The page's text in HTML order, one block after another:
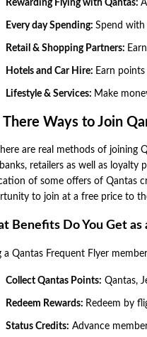
Rewarding Flying with Qantas:
Every day Spending:Spend with
Retail & Shopping Partners:
Hotels and Car Hire: Earn
Lifestyle & Services: Make
Ways to Join
are real methods of joining
retailers as well as loyalty
of some offers of Qantas
to join at a free price to
Benefits Do You Get
a Qantas Frequent Flyer
Collect Qantas Points: Qantas,
Redeem Rewards: Redeem by
Status Credits: Advance